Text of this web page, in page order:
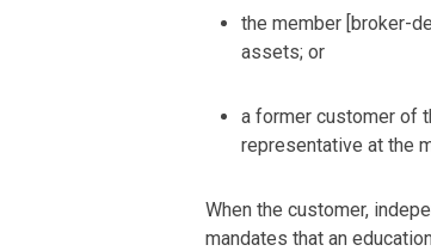
the member [broker-
assets; or
a former customer of
representative at the
When the customer,
mandates that an